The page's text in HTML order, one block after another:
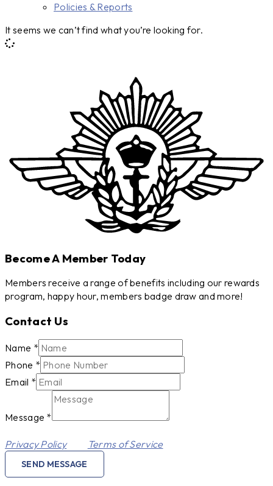
Policies & Reports
It seems we can’t find what you’re looking for.
Become A Member Today
Members receive a range of benefits including our rewards
program, happy hour, members badge draw and more!
Contact Us
Phone
Name
Message
Name *
Phone *
Email *
Message *
Privacy Policyand Terms of Service
SEND MESSAGE